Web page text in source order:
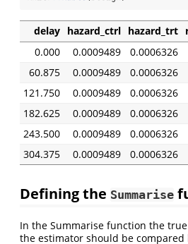
delay hazard_ctrl hazard_trt
0.000
0.0009489 0.0006326
60.875
0.0009489 0.0006326
121.750
0.0009489 0.0006326
182.625
0.0009489 0.0006326
243.500
0.0009489 0.0006326
304.375
0.0009489 0.0006326
Defining the Summarise
In the Summarise function the
the estimator should be compared